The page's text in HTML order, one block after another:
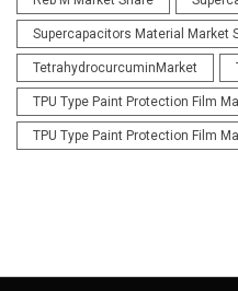
Supercapacitors Material Market
TetrahydrocurcuminMarket
TPU Type Paint Protection Film
TPU Type Paint Protection Film